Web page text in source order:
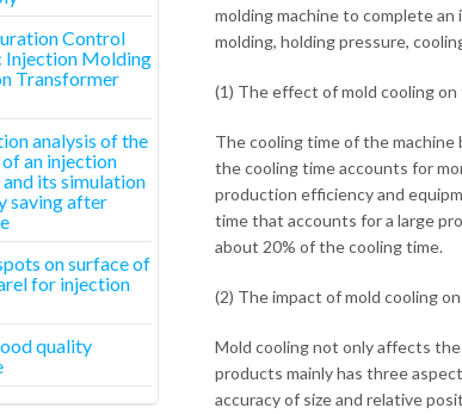
molding machine to complete
molding, holding pressure,
(1) The effect of mold cooling
The cooling time of the
the cooling time accounts for
production efficiency and
time that accounts for a large
about 20% of the cooling time.
(2) The impact of mold cooling
Mold cooling not only affects
products mainly has three
accuracy of size and relative
Control
Injection Molding
Transformer
analysis of the
an injection
its simulation
saving after
on surface of
for injection
quality